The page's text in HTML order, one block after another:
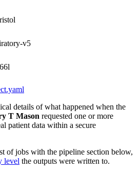
v5
details of what happened when the
T Mason requested one or more
patient data within a secure
of jobs with the pipeline section below,
level the outputs were written to.